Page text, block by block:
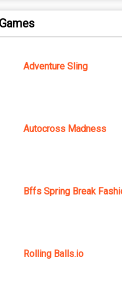
Adventure Sling
Autocross Madness
Bffs Spring Break
Rolling Balls.io